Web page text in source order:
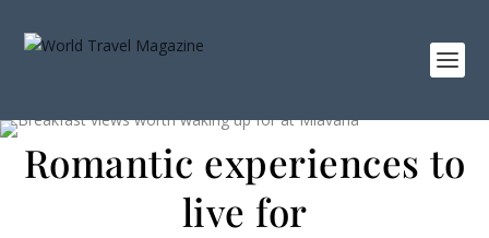
Romantic experiences to
live for